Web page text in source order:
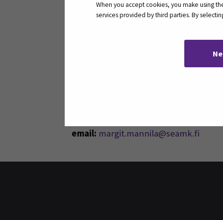
When you accept cookies, you make using
services provided by third parties. By
email: margit.mannila@seamk.fi